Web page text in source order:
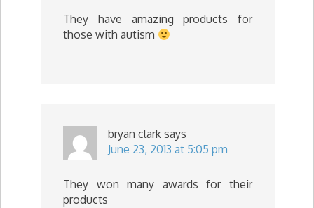
They have amazing products for
those with autism
bryan clark says
June 23, 2013 at 5:05 pm
They won many awards for their
products